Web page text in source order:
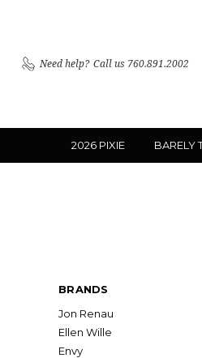
Need help? Call us 760.891.2002
2026 PIXIE BARELY
BRANDS
Jon Renau
Ellen Wille
Envy